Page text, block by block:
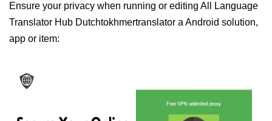
Ensure your privacy when running or editing All Language
Translator Hub Dutchtokhmertranslator a Android solution,
app or item: